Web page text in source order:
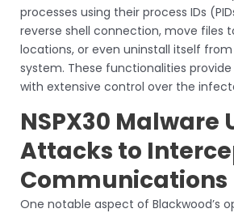
processes using their process IDs
reverse shell connection, move files
locations, or even uninstall itself
system. These functionalities
with extensive control over the
NSPX30 Malware
Attacks to
Communications
One notable aspect of Blackwood’s